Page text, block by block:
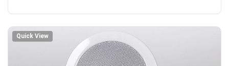
Quick View